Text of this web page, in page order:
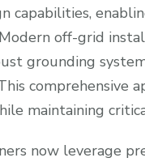
capabilities,
off-grid
grounding
comprehensive
maintaining
now leverage